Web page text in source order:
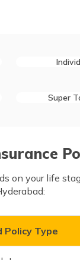
Super
on your life
Policy Type